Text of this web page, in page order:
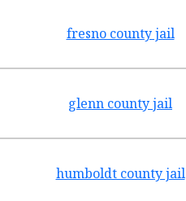
fresno county jail
glenn county jail
humboldt county jail